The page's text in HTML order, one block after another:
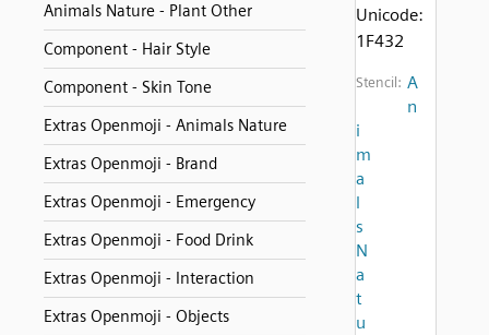
Animals Nature - Plant Other
Component - Hair Style
Component - Skin Tone
Extras Openmoji - Animals Nature
Extras Openmoji - Brand
Extras Openmoji - Emergency
Extras Openmoji - Food Drink
Extras Openmoji - Interaction
Extras Openmoji - Objects
Unicode:
1F432
Stencil: A
n
i
m
a
l
s
N
a
t
u